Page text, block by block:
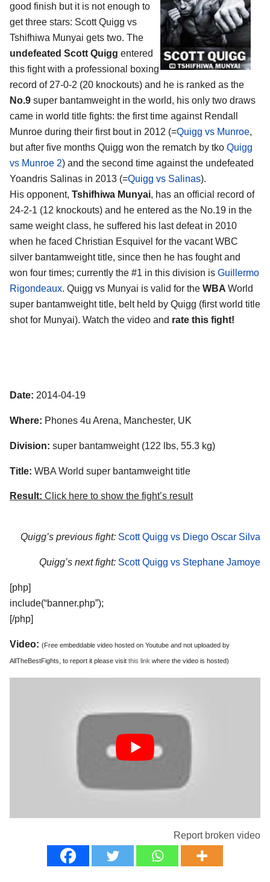
good finish but it is not enough to
get three stars: Scott Quigg vs
Tshifhiwa Munyai gets two. The
undefeated Scott Quigg entered
this fight with a professional boxing
record of 27-0-2 (20 knockouts) and he is ranked as the
No.9 super bantamweight in the world, his only two draws
came in world title fights: the first time against Rendall
Munroe during their first bout in 2012 (=Quigg vs Munroe,
but after five months Quigg won the rematch by tko Quigg
vs Munroe 2) and the second time against the undefeated
Yoandris Salinas in 2013 (=Quigg vs Salinas).
His opponent, Tshifhiwa Munyai, has an official record of
24-2-1 (12 knockouts) and he entered as the No.19 in the
same weight class, he suffered his last defeat in 2010
when he faced Christian Esquivel for the vacant WBC
silver bantamweight title, since then he has fought and
won four times; currently the #1 in this division is Guillermo
Rigondeaux. Quigg vs Munyai is valid for the WBA World
super bantamweight title, belt held by Quigg (first world title
shot for Munyai). Watch the video and rate this fight!
Date: 2014-04-19
Where: Phones 4u Arena, Manchester, UK
Division: super bantamweight (122 lbs, 55.3 kg)
Title: WBA World super bantamweight title
Result: Click here to show the fight’s result
Quigg’s previous fight: Scott Quigg vs Diego Oscar Silva
Quigg’s next fight: Scott Quigg vs Stephane Jamoye
[php]
include(“banner.php”);
[/php]
Video: (Free embeddable video hosted on Youtube and not uploaded by
AllTheBestFights, to report it please visit this link where the video is hosted)
Report broken video